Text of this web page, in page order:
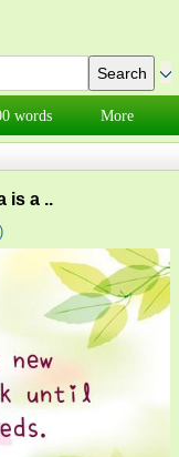
words More
is a ..
)